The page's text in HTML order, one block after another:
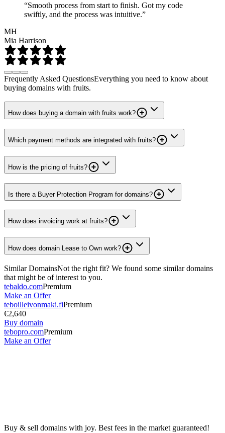
“Smooth process from start to finish. Got my code
swiftly, and the process was intuitive.”
MH
Mia Harrison
Frequently Asked QuestionsEverything you need to know about
buying domains with fruits.
How does buying a domain with fruits work?
Which payment methods are integrated with fruits?
How is the pricing of fruits?
Is there a Buyer Protection Program for domains?
How does invoicing work at fruits?
How does domain Lease to Own work?
Similar DomainsNot the right fit? We found some similar domains
that might be of interest to you.
tebaldo.comPremium
Make an Offer
teboilleivonmaki.fiPremium
€2,640
Buy domain
tebopro.comPremium
Make an Offer
Buy & sell domains with joy. Best fees in the market guaranteed!